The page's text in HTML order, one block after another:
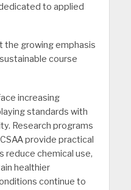
to applied
growing emphasis
course
increasing
standards with
Research programs
provide practical
reduce chemical use,
healthier
continue to